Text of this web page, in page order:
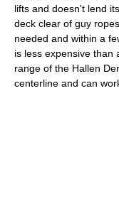
lifts and doesn't lend
deck clear of guy
needed and within a
is less expensive than
range of the Hallen
centerline and can